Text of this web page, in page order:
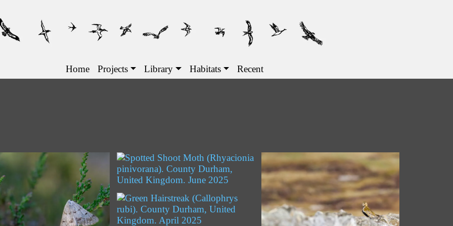
Main navigation
Home Projects Library Habitats Recent